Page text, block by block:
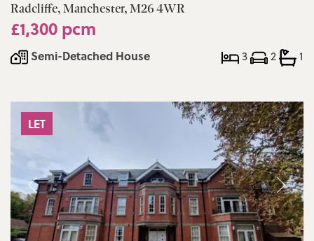
Radcliffe, Manchester, M26 4WR
£1,300 pcm
Semi-Detached House 3 2 1
LET